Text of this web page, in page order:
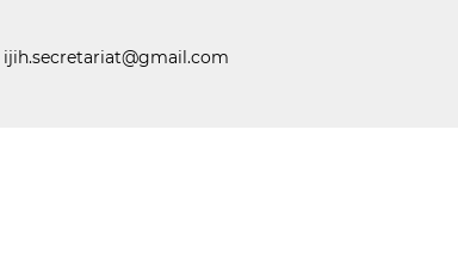
ijih.secretariat@gmail.com